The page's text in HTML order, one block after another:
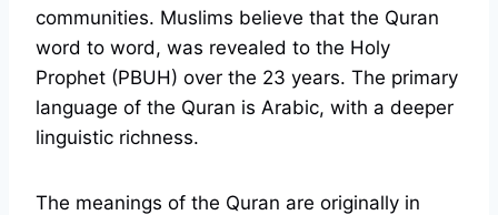
communities. Muslims believe that the Quran
word to word, was revealed to the Holy
Prophet (PBUH) over the 23 years. The primary
language of the Quran is Arabic, with a deeper
linguistic richness.
The meanings of the Quran are originally in